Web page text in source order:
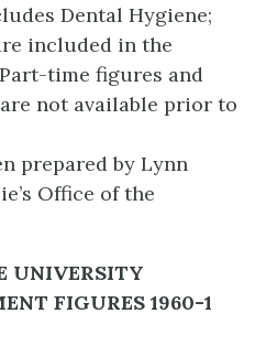
Dental Hygiene;
included in the
time figures and
not available prior to
prepared by Lynn
Office of the
UNIVERSITY
FIGURES 1960-1